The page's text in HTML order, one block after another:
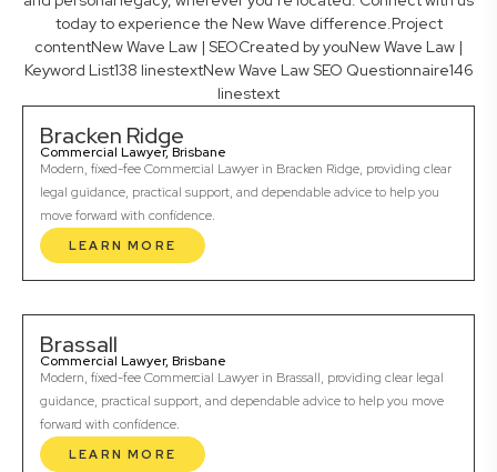
today to experience the New Wave difference.Project
contentNew Wave Law | SEOCreated by youNew Wave Law |
Keyword List138 linestextNew Wave Law SEO Questionnaire146
linestext
Bracken Ridge
Commercial Lawyer, Brisbane
Modern, fixed-fee Commercial Lawyer in Bracken Ridge, providing clear
legal guidance, practical support, and dependable advice to help you
move forward with confidence.
LEARN MORE
Brassall
Commercial Lawyer, Brisbane
Modern, fixed-fee Commercial Lawyer in Brassall, providing clear legal
guidance, practical support, and dependable advice to help you move
forward with confidence.
LEARN MORE